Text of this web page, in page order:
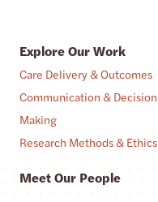
Explore Our Work
Care Delivery & Outcomes
Communication & Decision
Making
Research Methods & Ethics
Meet Our People